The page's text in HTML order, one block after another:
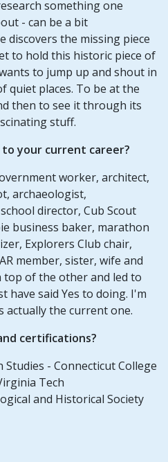
something one
- can be a bit
discovers the missing piece
to hold this historic piece of
to jump up and shout in
quiet places. To be at the
then to see it through its
stuff.
your current career?
worker, architect,
archaeologist,
director, Cub Scout
business baker, marathon
Explorers Club chair,
member, sister, wife and
top of the other and led to
have said Yes to doing. I'm
actually the current one.
certifications?
- Connecticut College
Tech
and Historical Society